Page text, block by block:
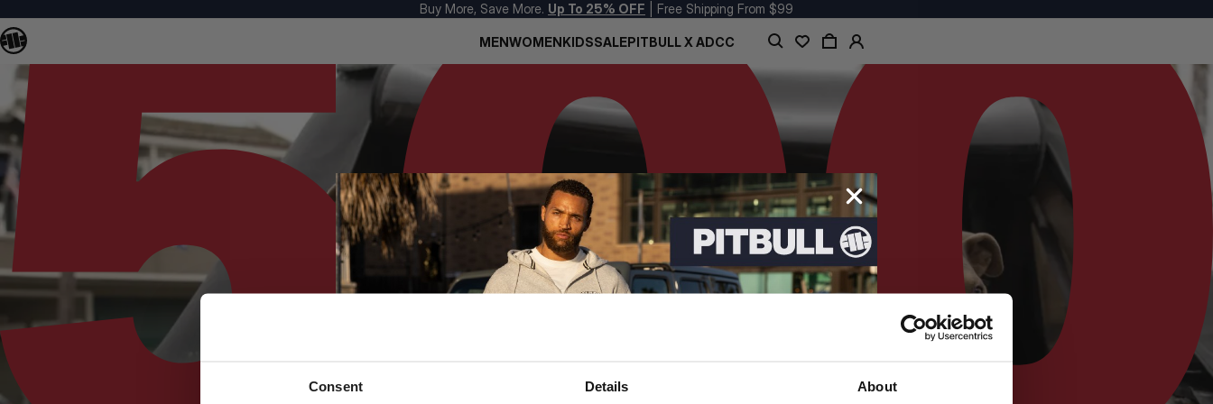
Consent Details About
Buy More, Save More. Up To 25% OFF | Free Shipping From $99
MENWOMENKIDSSALEPITBULL X ADCC